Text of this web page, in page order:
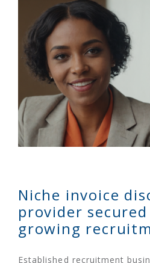
Niche invoice
provider
growing
Established recruitment